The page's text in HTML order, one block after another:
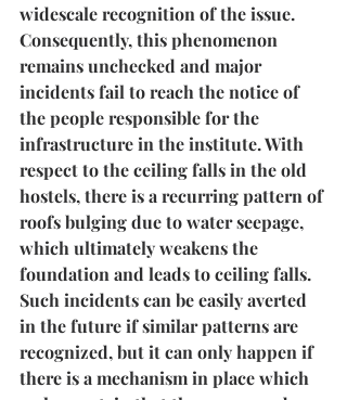
widescale recognition of the issue.
Consequently, this phenomenon
remains unchecked and major
incidents fail to reach the notice of
the people responsible for the
infrastructure in the institute. With
respect to the ceiling falls in the old
hostels, there is a recurring pattern of
roofs bulging due to water seepage,
which ultimately weakens the
foundation and leads to ceiling falls.
Such incidents can be easily averted
in the future if similar patterns are
recognized, but it can only happen if
there is a mechanism in place which